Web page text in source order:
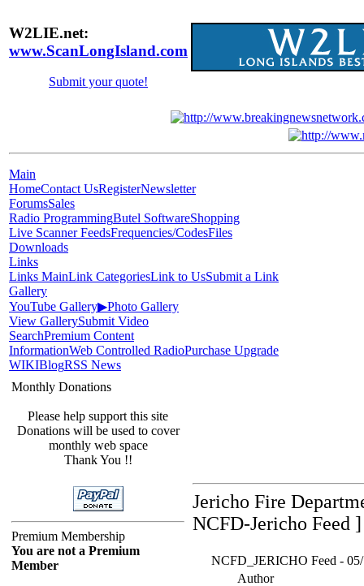
W2LIE.net:
www.ScanLongIsland.com
Submit your quote!
Main
HomeContact UsRegisterNewsletter
ForumsSales
Radio ProgrammingButel SoftwareShopping
Live Scanner FeedsFrequencies/CodesFiles
Downloads
Links
Links MainLink CategoriesLink to UsSubmit a Link
Gallery
YouTube Gallery▶Photo Gallery
View GallerySubmit Video
SearchPremium Content
InformationWeb Controlled RadioPurchase Upgrade
WIKIBlogRSS News
Monthly Donations
Please help support this site
Donations will be used to cover
monthly web space
Thank You !!
Premium Membership
You are not a Premium
Member
Jericho Fire
NCFD-Jericho Feed ]
NCFD_JERICHO Feed -
Author